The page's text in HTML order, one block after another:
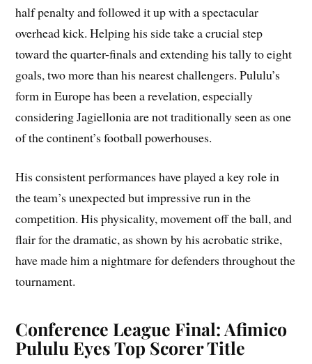
half penalty and followed it up with a spectacular
overhead kick. Helping his side take a crucial step
toward the quarter-finals and extending his tally to eight
goals, two more than his nearest challengers. Pululu’s
form in Europe has been a revelation, especially
considering Jagiellonia are not traditionally seen as one
of the continent’s football powerhouses.
His consistent performances have played a key role in
the team’s unexpected but impressive run in the
competition. His physicality, movement off the ball, and
flair for the dramatic, as shown by his acrobatic strike,
have made him a nightmare for defenders throughout the
tournament.
Conference League Final: Afimico
Pululu Eyes Top Scorer Title